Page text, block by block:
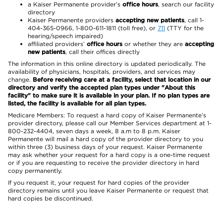
a Kaiser Permanente provider’s office hours, search our facility
directory
Kaiser Permanente providers accepting new patients, call 1-
404-365-0966, 1-800-611-1811 (toll free), or 711 (TTY for the
hearing/speech impaired)
affiliated providers’ office hours or whether they are accepting
new patients, call their offices directly
The information in this online directory is updated periodically. The
availability of physicians, hospitals, providers, and services may
change. Before receiving care at a facility, select that location in our
directory and verify the accepted plan types under "About this
facility" to make sure it is available in your plan. If no plan types are
listed, the facility is available for all plan types.
Medicare Members: To request a hard copy of Kaiser Permanente’s
provider directory, please call our Member Services department at 1-
800-232-4404, seven days a week, 8 a.m to 8 p.m. Kaiser
Permanente will mail a hard copy of the provider directory to you
within three (3) business days of your request. Kaiser Permanente
may ask whether your request for a hard copy is a one-time request
or if you are requesting to receive the provider directory in hard
copy permanently.
If you request it, your request for hard copies of the provider
directory remains until you leave Kaiser Permanente or request that
hard copies be discontinued.